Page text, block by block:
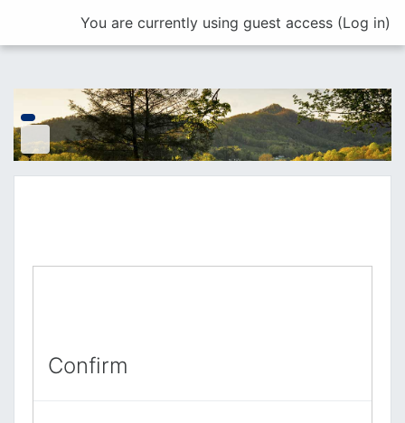
You are currently using guest access (Log in)
Confirm